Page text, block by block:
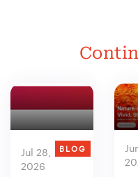
Jul 28,
2026
BLOG